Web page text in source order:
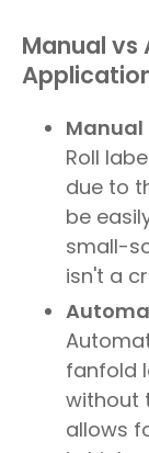
Manual vs
Roll
due to
be
small-
isn't a
fanfold
without
allows